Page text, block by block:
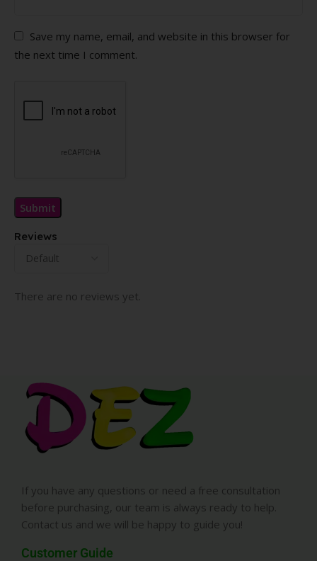
Reviews
There are no reviews yet.
Save my name, email, and website in this browser for
the next time I comment.
If you have any questions or need a free consultation
before purchasing, our team is always ready to help.
Contact us and we will be happy to guide you!
Customer Guide